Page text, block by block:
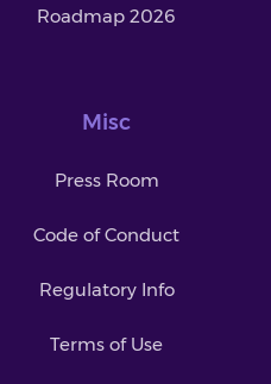
Roadmap 2026
Misc
Press Room
Code of Conduct
Regulatory Info
Terms of Use